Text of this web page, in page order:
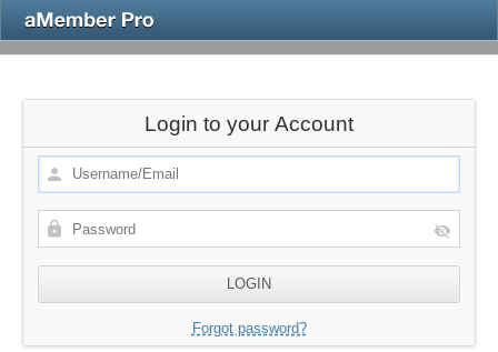
Login to your Account
Forgot password?